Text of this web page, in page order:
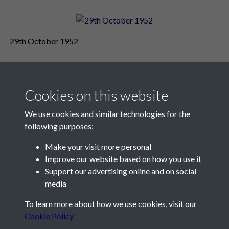
29th October 1952
Contact Us
Société Jersiaise, 7 Pier Road, St Helier, Jersey, JE2 4XW
Telephone:+44 1534 758314
Cookies on this website
We use cookies and similar technologies for the
following purposes:
Make your visit more personal
Improve our website based on how you use it
Support our advertising online and on social
media
To learn more about how we use cookies, visit our
Cookie Policy